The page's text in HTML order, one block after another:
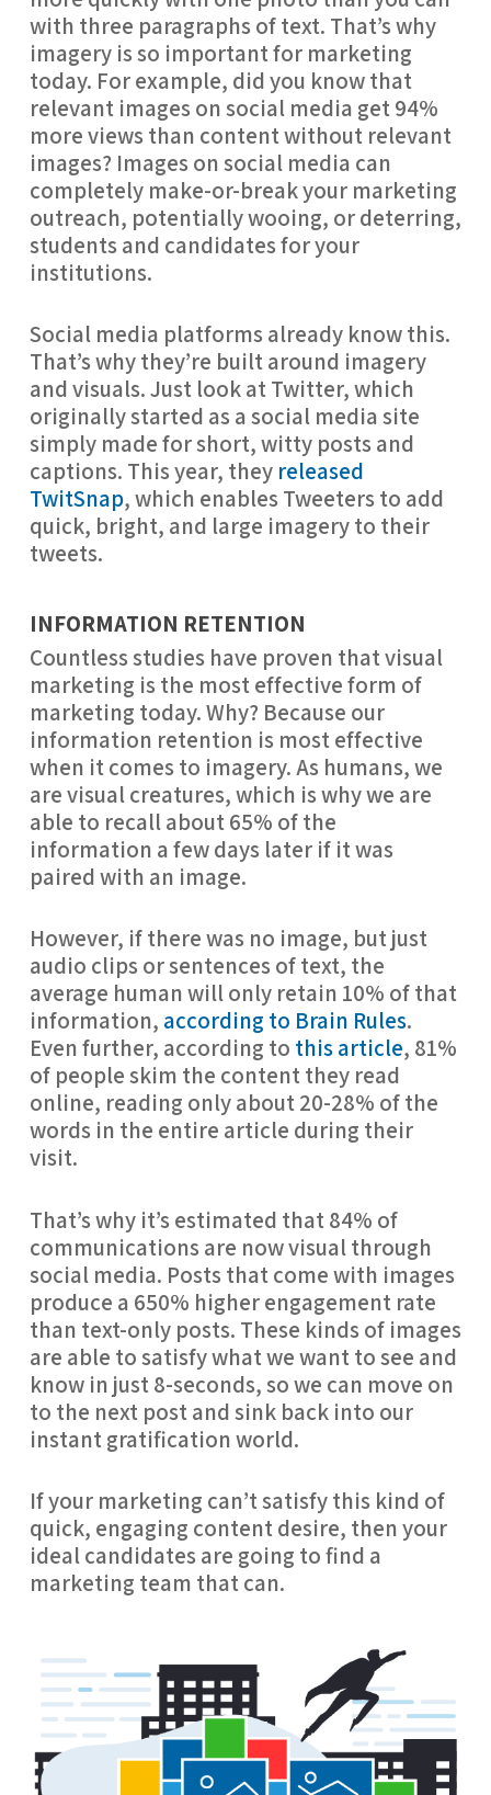
with three paragraphs of text. That’s why
imagery is so important for marketing
today. For example, did you know that
relevant images on social media get 94%
more views than content without relevant
images? Images on social media can
completely make-or-break your marketing
outreach, potentially wooing, or deterring,
students and candidates for your
institutions.
Social media platforms already know this.
That’s why they’re built around imagery
and visuals. Just look at Twitter, which
originally started as a social media site
simply made for short, witty posts and
captions. This year, they released
TwitSnap, which enables Tweeters to add
quick, bright, and large imagery to their
tweets.
INFORMATION RETENTION
Countless studies have proven that visual
marketing is the most effective form of
marketing today. Why? Because our
information retention is most effective
when it comes to imagery. As humans, we
are visual creatures, which is why we are
able to recall about 65% of the
information a few days later if it was
paired with an image.
However, if there was no image, but just
audio clips or sentences of text, the
average human will only retain 10% of that
information, according to Brain Rules.
Even further, according to this article, 81%
of people skim the content they read
online, reading only about 20-28% of the
words in the entire article during their
visit.
That’s why it’s estimated that 84% of
communications are now visual through
social media. Posts that come with images
produce a 650% higher engagement rate
than text-only posts. These kinds of images
are able to satisfy what we want to see and
know in just 8-seconds, so we can move on
to the next post and sink back into our
instant gratification world.
If your marketing can’t satisfy this kind of
quick, engaging content desire, then your
ideal candidates are going to find a
marketing team that can.